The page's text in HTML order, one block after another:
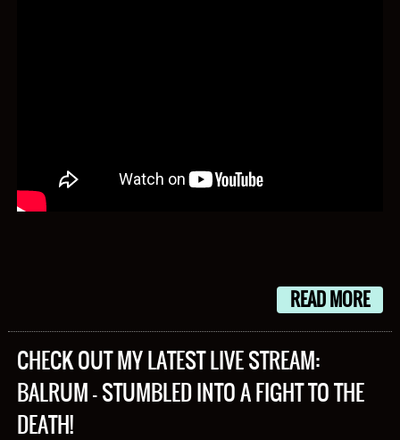
READ MORE
CHECK OUT MY LATEST LIVE STREAM:
BALRUM – STUMBLED INTO A FIGHT TO THE
DEATH!